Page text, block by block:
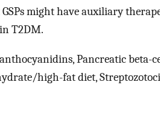
might have auxiliary
T2DM.
Pancreatic
high-fat diet,